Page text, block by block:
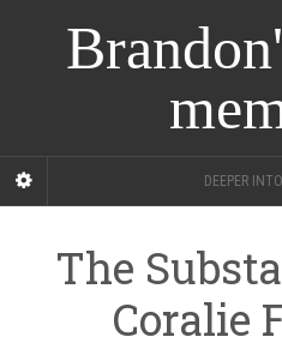
DEEPER
The
Coralie